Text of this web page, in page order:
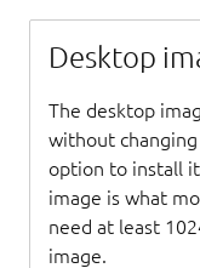
Desktop
The desktop
without
option to install
image is what
need at least
image.